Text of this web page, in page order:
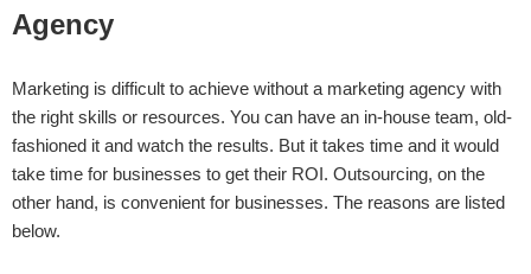
Agency
Marketing is difficult to achieve without a marketing agency with
the right skills or resources. You can have an in-house team, old-
fashioned it and watch the results. But it takes time and it would
take time for businesses to get their ROI. Outsourcing, on the
other hand, is convenient for businesses. The reasons are listed
below.